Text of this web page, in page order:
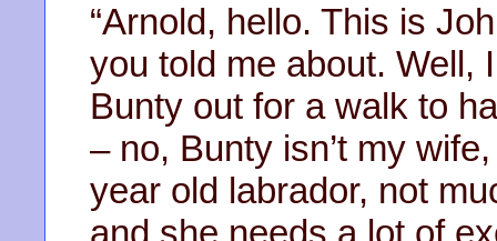
“Arnold, hello. This is
you told me about. Well,
Bunty out for a walk to
– no, Bunty isn’t my
year old labrador, not
and she needs a lot of